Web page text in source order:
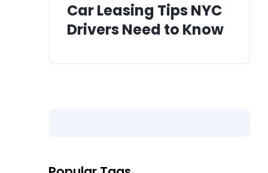
Car Leasing Tips NYC
Drivers Need to Know